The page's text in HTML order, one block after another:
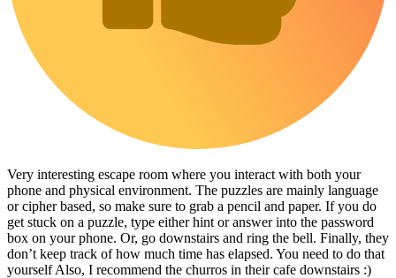
Very interesting escape room where you interact with both your
phone and physical environment. The puzzles are mainly language
or cipher based, so make sure to grab a pencil and paper. If you do
get stuck on a puzzle, type either hint or answer into the password
box on your phone. Or, go downstairs and ring the bell. Finally, they
don’t keep track of how much time has elapsed. You need to do that
yourself Also, I recommend the churros in their cafe downstairs :)